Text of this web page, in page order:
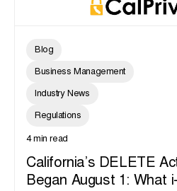
Blog
Business Management
Industry News
Regulations
4 min read
California’s DELETE
Began August 1: What